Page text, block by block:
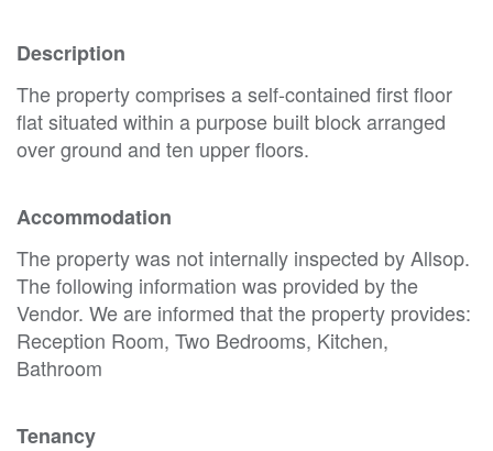
Description
The property comprises a self-contained first floor
flat situated within a purpose built block arranged
over ground and ten upper floors.
Accommodation
The property was not internally inspected by Allsop.
The following information was provided by the
Vendor. We are informed that the property provides:
Reception Room, Two Bedrooms, Kitchen,
Bathroom
Tenancy